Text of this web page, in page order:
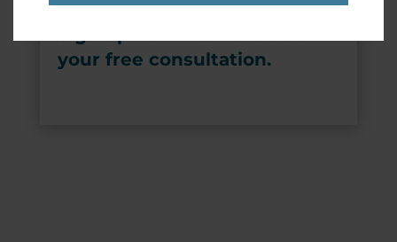
your free consultation.